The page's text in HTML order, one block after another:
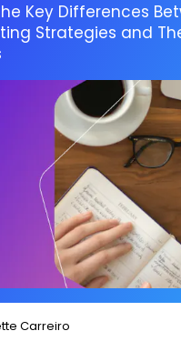
Key Differences
Strategies and
Carreiro